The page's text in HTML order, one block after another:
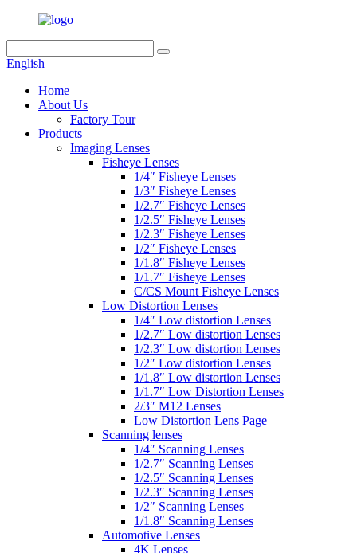
English
Home
About Us
Factory Tour
Products
Imaging Lenses
Fisheye Lenses
1/4″ Fisheye Lenses
1/3″ Fisheye Lenses
1/2.7″ Fisheye Lenses
1/2.5″ Fisheye Lenses
1/2.3″ Fisheye Lenses
1/2″ Fisheye Lenses
1/1.8″ Fisheye Lenses
1/1.7″ Fisheye Lenses
C/CS Mount Fisheye Lenses
Low Distortion Lenses
1/4″ Low distortion Lenses
1/2.7″ Low distortion Lenses
1/2.3″ Low distortion Lenses
1/2″ Low distortion Lenses
1/1.8″ Low distortion Lenses
1/1.7″ Low Distortion Lenses
2/3″ M12 Lenses
Low Distortion Lens Page
Scanning lenses
1/4″ Scanning Lenses
1/2.7″ Scanning Lenses
1/2.5″ Scanning Lenses
1/2.3″ Scanning Lenses
1/2″ Scanning Lenses
1/1.8″ Scanning Lenses
Automotive Lenses
4K Lenses